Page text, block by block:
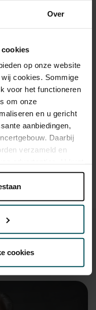
Over
op onze website
cookies. Sommige
voor het functioneren
om onze
en u gericht
aanbiedingen,
Daarbij
verzameld en
wij mogen
Lees onze
kunt u uw
die uw gegevens
cookies
2 Category 3
€29.00 €19.00
admission. Are you under
available 4 hours in
More information
€ 5 per order.